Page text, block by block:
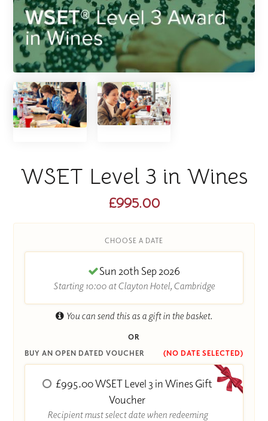
WSET Level 3 in Wines
£995.00
CHOOSE A DATE
Sun 20th Sep 2026
Starting 10:00 at Clayton Hotel, Cambridge
You can send this as a gift in the basket.
OR
BUY AN OPEN DATED VOUCHER
(NO DATE SELECTED)
£995.00 WSET Level 3 in Wines Gift
Voucher
Recipient must select date when redeeming